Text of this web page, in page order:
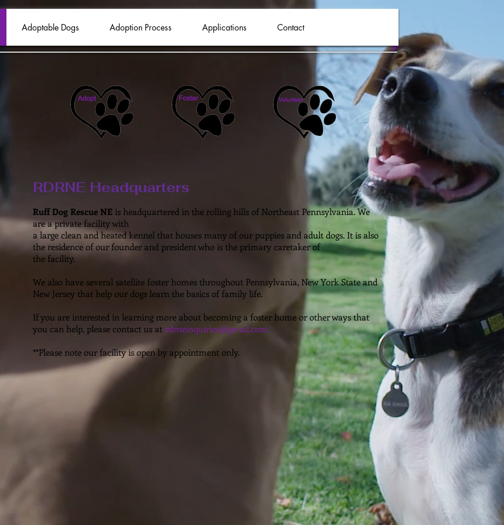
Adoptable Dogs Adoption Process Applications Contact
RDRNE Headquarters
Ruff Dog Rescue NE is headquartered in the rolling hills of Northeast Pennsylvania. We
are a private facility with
a large clean and heated kennel that houses many of our puppies and adult dogs. It is also
the residence of our founder and president who is the primary caretaker of
the facility.
We also have several satellite foster homes throughout Pennsylvania, New York State and
New Jersey that help our dogs learn the basics of family life.
If you are interested in learning more about becoming a foster home or other ways that
you can help, please contact us at rdrneinquiries@gmail.com.
**Please note our facility is open by appointment only.